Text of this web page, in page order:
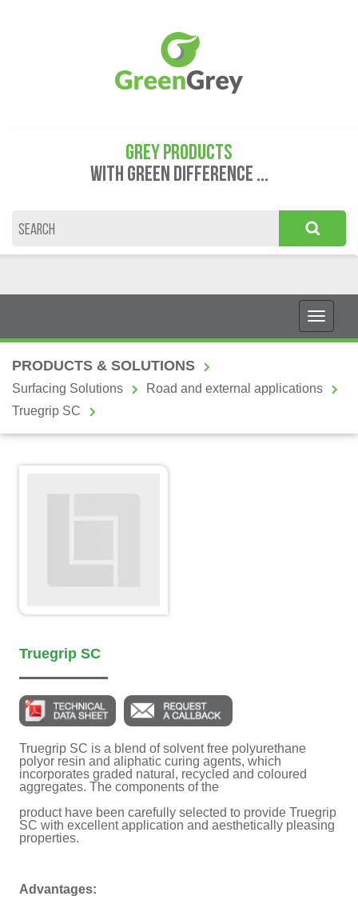
GREY PRODUCTS
WITH GREEN DIFFERENCE ...
PRODUCTS & SOLUTIONS
Surfacing Solutions
Road and external applications
Truegrip SC
Truegrip SC
Truegrip SC is a blend of solvent free polyurethane
polyor resin and aliphatic curing agents, which
incorporates graded natural, recycled and coloured
aggregates. The components of the
product have been carefully selected to provide Truegrip
SC with excellent application and aesthetically pleasing
properties.
Advantages: